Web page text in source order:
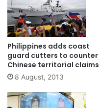
Philippines adds coast
guard cutters to counter
Chinese territorial claims
8 August, 2013